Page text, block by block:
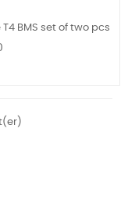
T4 BMS set of two pcs